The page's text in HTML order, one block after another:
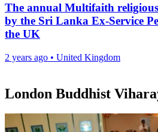
The annual Multifaith
by the Sri Lanka Ex-Service
the UK
2 years ago • United Kingdom
London Buddhist